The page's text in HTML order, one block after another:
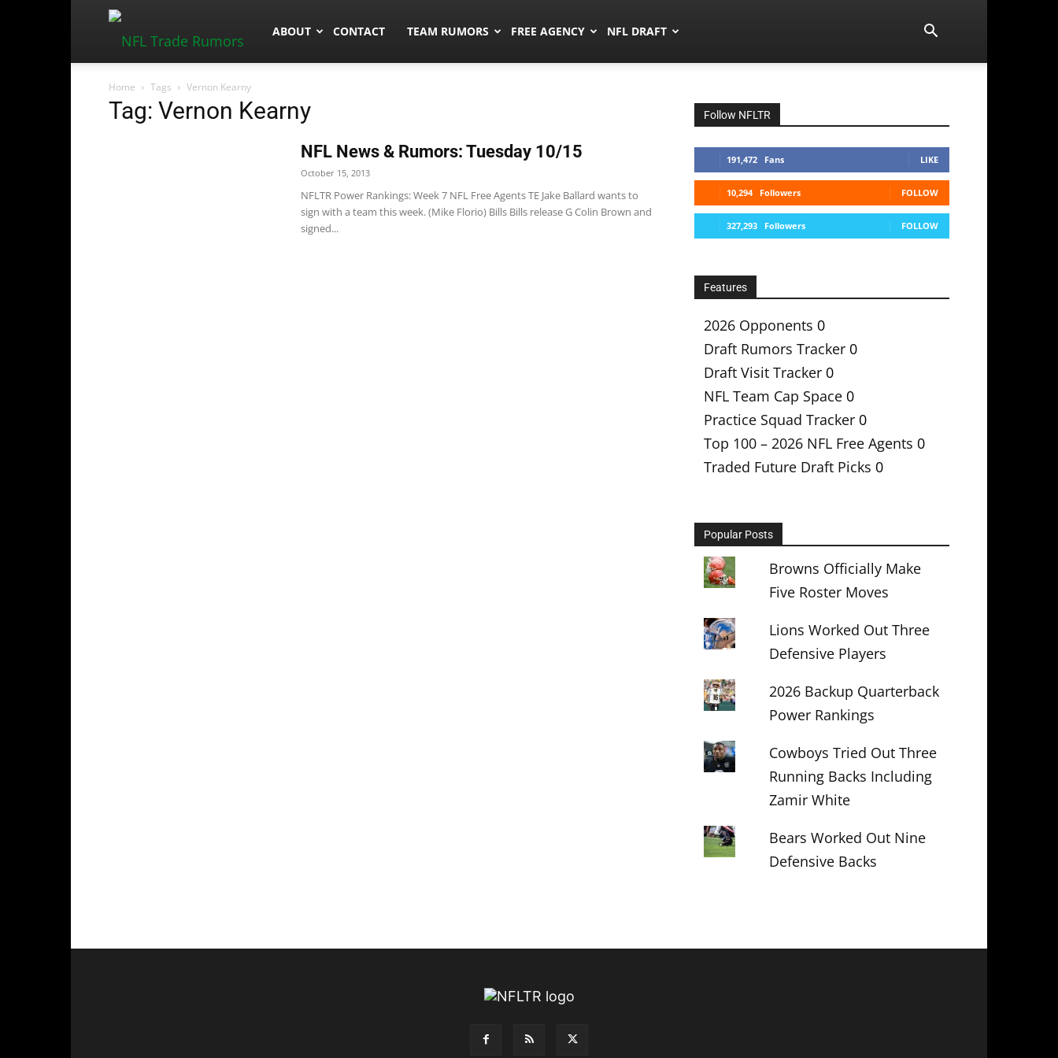
NFLTradeRumors.co
ABOUT CONTACT TEAM RUMORS FREE AGENCY NFL DRAFT
Home Tags Vernon Kearny
Tag: Vernon Kearny
NFL News & Rumors: Tuesday 10/15
October 15, 2013
NFLTR Power Rankings: Week 7 NFL Free Agents TE Jake Ballard wants to
sign with a team this week. (Mike Florio) Bills Bills release G Colin Brown and
signed...
Follow NFLTR
191,472 Fans LIKE
10,294 Followers FOLLOW
327,293 Followers FOLLOW
Features
2026 Opponents 0
Draft Rumors Tracker 0
Draft Visit Tracker 0
NFL Team Cap Space 0
Practice Squad Tracker 0
Top 100 – 2026 NFL Free Agents 0
Traded Future Draft Picks 0
Popular Posts
Browns Officially Make
Five Roster Moves
Lions Worked Out Three
Defensive Players
2026 Backup Quarterback
Power Rankings
Cowboys Tried Out Three
Running Backs Including
Zamir White
Bears Worked Out Nine
Defensive Backs